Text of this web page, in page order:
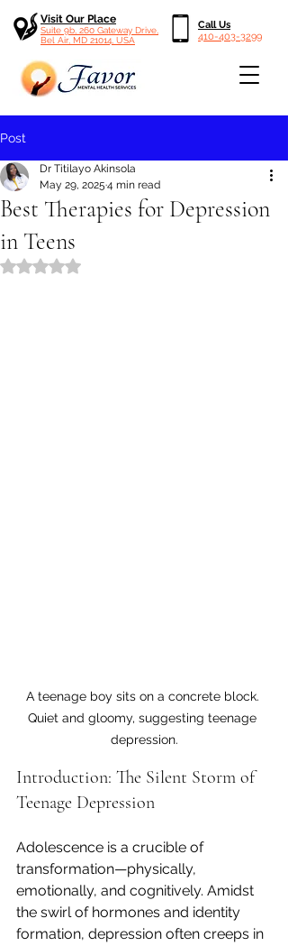
Visit Our Place
Suite 9b, 260 Gateway Drive,
Bel Air, MD 21014, USA
Call Us
410-403-3299
Post
Best Therapies for Depression
in Teens
Dr Titilayo Akinsola
May 29, 2025 4 min read
Rated NaN out of 5 stars.
A teenage boy sits on a concrete block.
Quiet and gloomy, suggesting teenage
depression.
Introduction: The Silent Storm of
Teenage Depression
Adolescence is a crucible of
transformation—physically,
emotionally, and cognitively. Amidst
the swirl of hormones and identity
formation, depression often creeps in